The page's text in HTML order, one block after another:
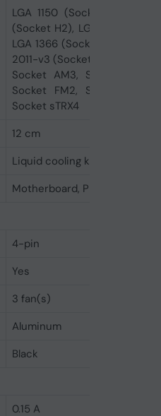
LGA 1150 (Socket H3), LGA
(Socket H2), LGA 1156
LGA 1366 (Socket B), LGA
2011-v3 (Socket R), LGA
Socket AM3, Socket
Socket FM2, Socket
Socket sTRX4
12 cm
Liquid cooling kit
Motherboard, Processor
4-pin
Yes
3 fan(s)
Aluminum
Black
0.15 A